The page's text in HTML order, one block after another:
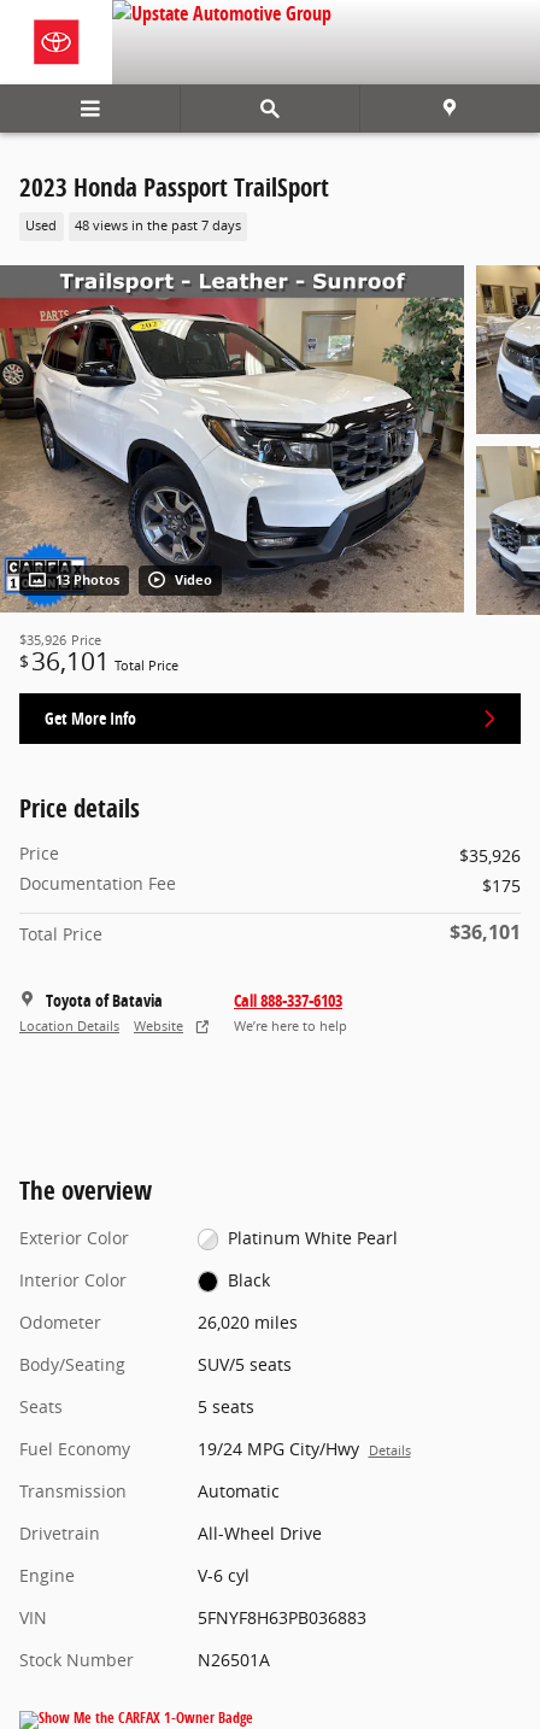
Skip to main content
2023 Honda Passport TrailSport
Used 48 views in the past 7 days
13 Photos Video
$35,926 Price
$ 36,101 Total Price
Get More Info
Price details
Price
$35,926
Documentation Fee
$175
Total Price $36,101
Toyota of Batavia
Location Details Website
Call 888-337-6103
We’re here to help
The overview
Exterior Color
Platinum White Pearl
Interior Color
Black
Odometer
26,020 miles
Body/Seating
SUV/5 seats
Seats
5 seats
Fuel Economy
19/24 MPG City/Hwy Details
Transmission
Automatic
Drivetrain
All-Wheel Drive
Engine
V-6 cyl
VIN
5FNYF8H63PB036883
Stock Number
N26501A